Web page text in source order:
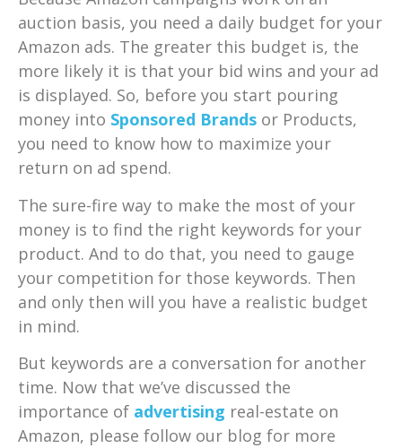
auction basis, you need a daily budget for your
Amazon ads. The greater this budget is, the
more likely it is that your bid wins and your ad
is displayed. So, before you start pouring
money into Sponsored Brands or Products,
you need to know how to maximize your
return on ad spend.
The sure-fire way to make the most of your
money is to find the right keywords for your
product. And to do that, you need to gauge
your competition for those keywords. Then
and only then will you have a realistic budget
in mind.
But keywords are a conversation for another
time. Now that we’ve discussed the
importance of advertising real-estate on
Amazon, please follow our blog for more